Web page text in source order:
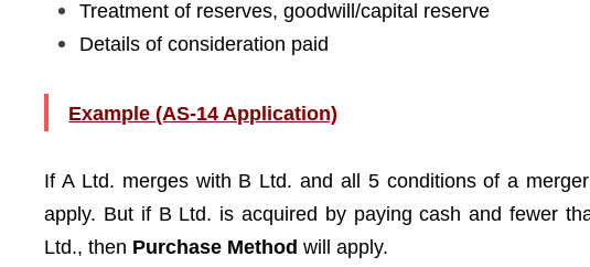
Treatment of reserves, goodwill/capital reserve
Details of consideration paid
Example (AS-14 Application)
If A Ltd. merges with B Ltd. and all 5 conditions of a
apply. But if B Ltd. is acquired by paying cash and fewer
Ltd., then Purchase Method will apply.